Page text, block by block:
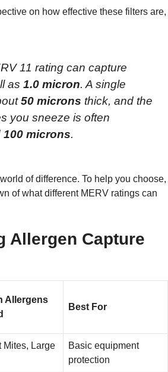
on how effective these filters are,
11 rating can capture
as 1.0 micron. A single
50 microns thick, and the
you sneeze is often
100 microns.
of difference. To help you choose,
of what different MERV ratings can
Allergen Capture
Allergens
Best For
Mites, Large
Basic equipment
protection